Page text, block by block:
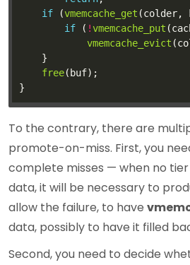
if (vmemcache_get (colder,
if ( !vmemcache_put
vmemcache_evict
free
To the contrary, there are
promote-on-miss. First, you
complete misses — when no
data, it will be necessary to
allow the failure, to have
data, possibly to have it filled
Second, you need to decide